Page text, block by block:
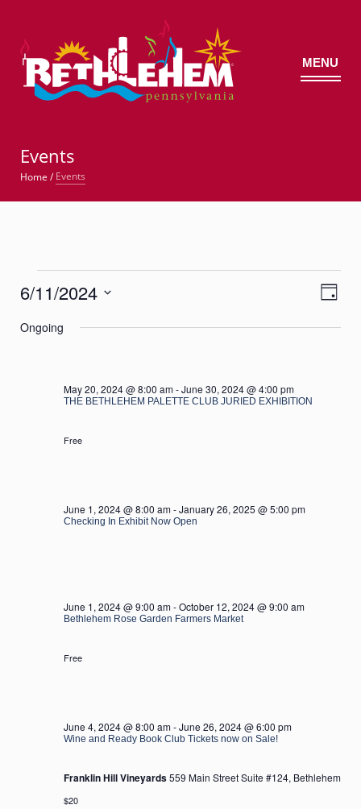
© MENU
Events
Home /Events
Events
for
June
2024
Views
Event
Views
Day
6/11/2024
date.
Ongoing
THE BETHLEHEM PALETTE CLUB JURIED EXHIBITION
May 20, 2024 @ 8:00 am-June 30, 2024 @ 4:00 pm
Free
Checking In Exhibit Now Open
June 1, 2024 @ 8:00 am-January 26, 2025 @ 5:00 pm
Bethlehem Rose Garden Farmers Market
June 1, 2024 @ 9:00 am-October 12, 2024 @ 9:00 am
Free
Wine and Ready Book Club Tickets now on Sale!
June 4, 2024 @ 8:00 am-June 26, 2024 @ 6:00 pm
Franklin Hill Vineyards559 Main Street Suite #124, Bethlehem
$20